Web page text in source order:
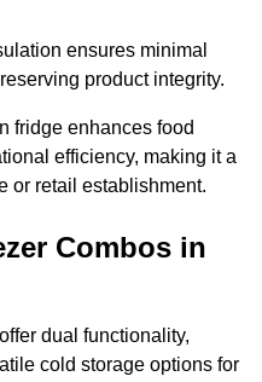
ensures minimal
product integrity.
fridge enhances food
efficiency, making it a
or retail establishment.
Combos in
dual functionality,
cold storage options for